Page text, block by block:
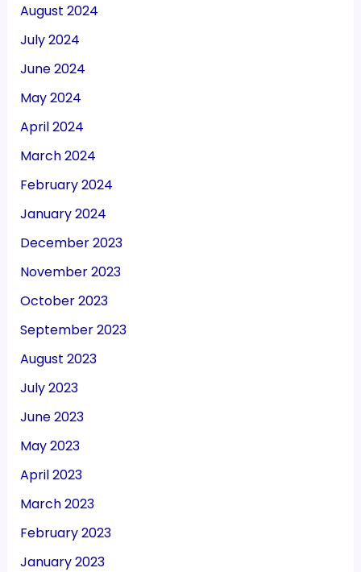
August 2024
July 2024
June 2024
May 2024
April 2024
March 2024
February 2024
January 2024
December 2023
November 2023
October 2023
September 2023
August 2023
July 2023
June 2023
May 2023
April 2023
March 2023
February 2023
January 2023